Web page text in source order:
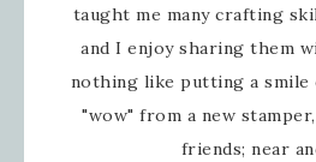
taught me many crafting
and I enjoy sharing them
nothing like putting a smile
"wow" from a new
friends; near